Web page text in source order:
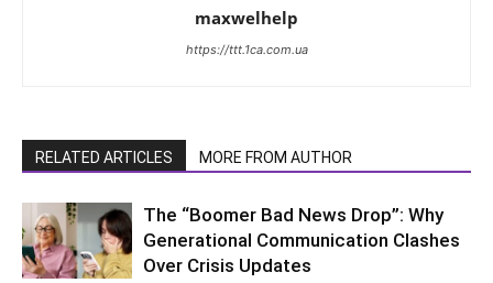
maxwelhelp
https://ttt.1ca.com.ua
RELATED ARTICLES MORE FROM AUTHOR
The “Boomer Bad News Drop”: Why
Generational Communication Clashes
Over Crisis Updates